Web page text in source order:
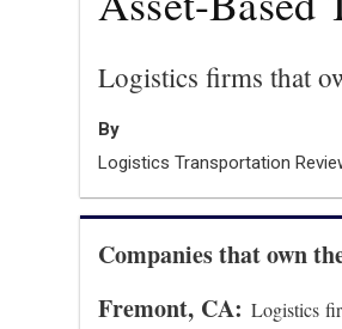
Logistics firms that
By
Logistics Transportation
Companies that own
Fremont, CA:Logistics